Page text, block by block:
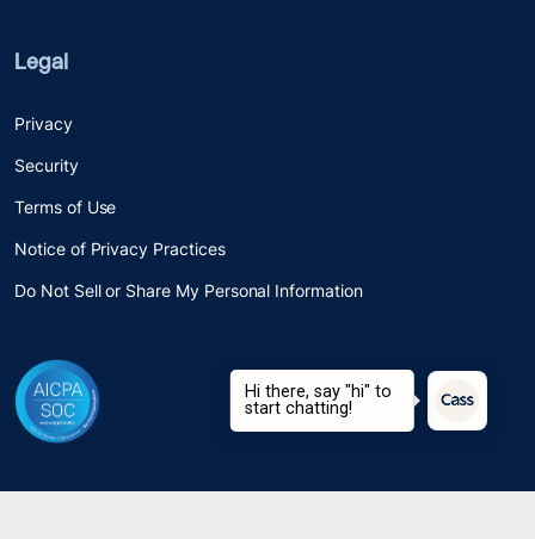
Legal
Privacy
Security
Terms of Use
Notice of Privacy Practices
Do Not Sell or Share My Personal Information